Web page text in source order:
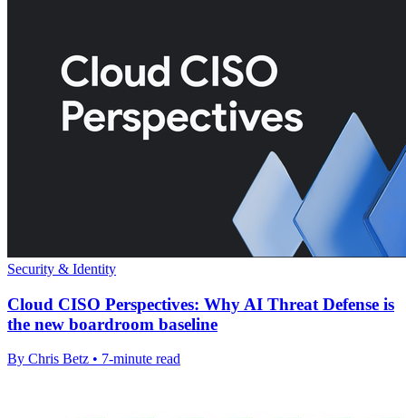
Security & Identity
Cloud CISO Perspectives: Why AI Threat Defense is
the new boardroom baseline
By Chris Betz • 7-minute read